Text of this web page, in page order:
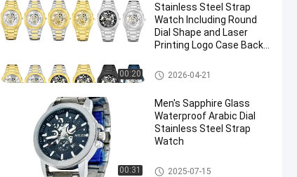
00:20
Stainless Steel Strap
Watch Including Round
Dial Shape and Laser
Printing Logo Case Back
Stainless Steel Strap Watch
2026-04-21
00:31
Men′s Sapphire Glass
Waterproof Arabic Dial
Stainless Steel Strap
Watch
Stainless Steel Strap Watch
2025-07-15